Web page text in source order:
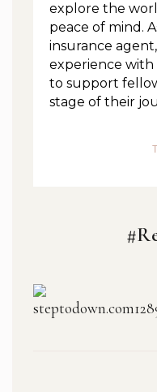
explore the
peace of mind.
insurance
experience with
to support
stage of their